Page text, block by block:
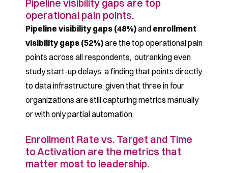
Pipeline visibility gaps are top
operational pain points.
Pipeline visibility gaps (48%)and enrollment
visibility gaps (52%)are the top operational pain
points across all respondents, outranking even
study start-up delays, a finding that points directly
to data infrastructure, given that three in four
organizations are still capturing metrics manually
or with only partial automation.
Enrollment Rate vs. Target and Time
to Activation are the metrics that
matter most to leadership.